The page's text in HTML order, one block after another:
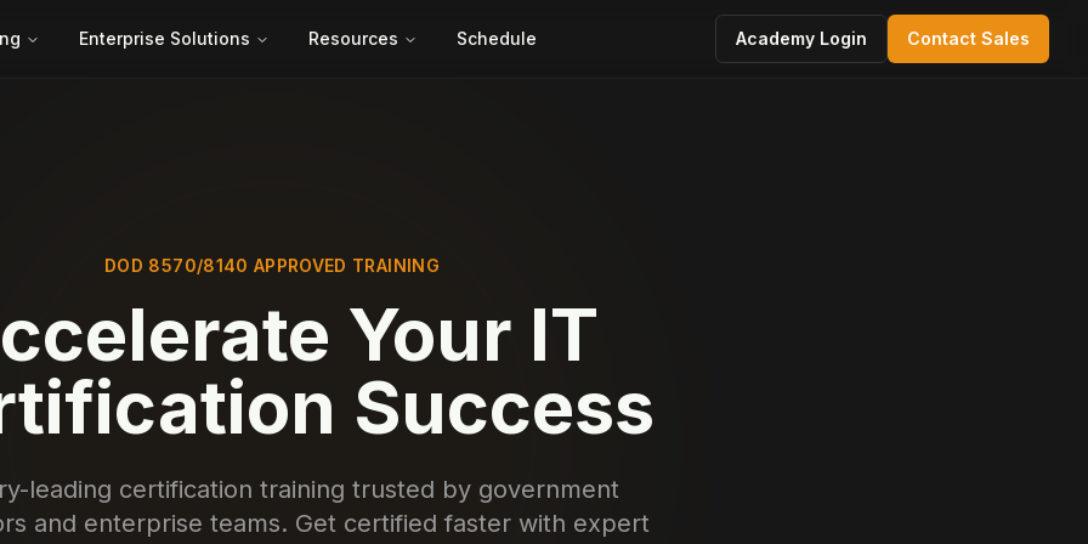
Enterprise Solutions Resources Schedule Academy Login Contact Sales
DOD 8570/8140 APPROVED TRAINING
Your IT
Success
leading certification training trusted by government
and enterprise teams. Get certified faster with expert